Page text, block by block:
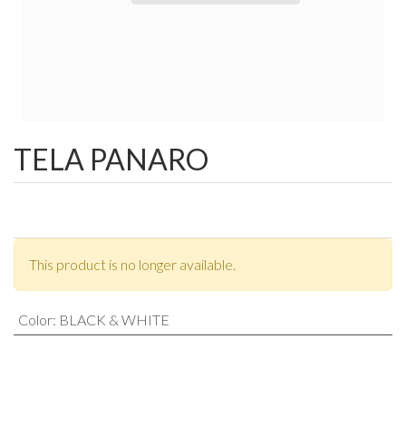
TELA PANARO
This product is no longer available.
Color: BLACK & WHITE